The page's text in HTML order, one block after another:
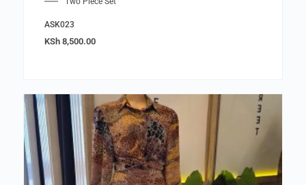
ASK023
KSh 8,500.00